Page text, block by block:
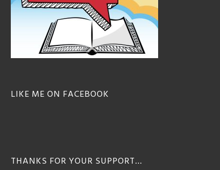
LIKE ME ON FACEBOOK
THANKS FOR YOUR SUPPORT…